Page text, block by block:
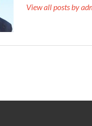
View all posts by